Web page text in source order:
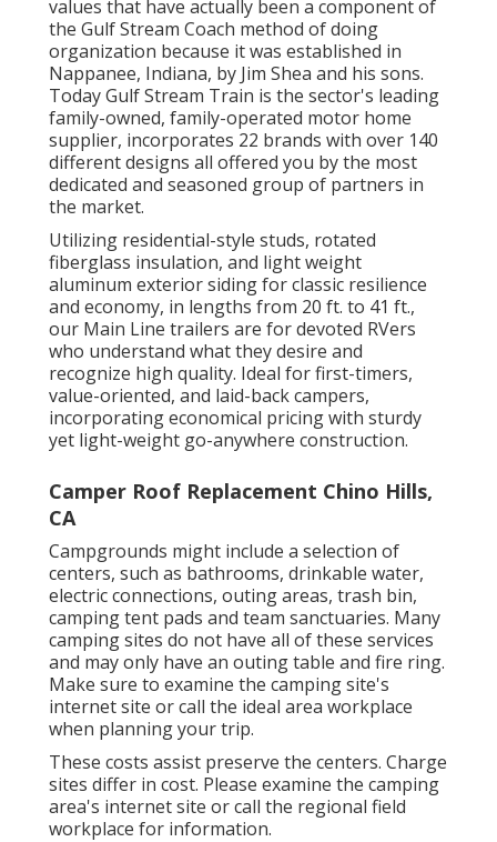
values that have actually been a component of
the Gulf Stream Coach method of doing
organization because it was established in
Nappanee, Indiana, by Jim Shea and his sons.
Today Gulf Stream Train is the sector's leading
family-owned, family-operated motor home
supplier, incorporates 22 brands with over 140
different designs all offered you by the most
dedicated and seasoned group of partners in
the market.
Utilizing residential-style studs, rotated
fiberglass insulation, and light weight
aluminum exterior siding for classic resilience
and economy, in lengths from 20 ft. to 41 ft.,
our Main Line trailers are for devoted RVers
who understand what they desire and
recognize high quality. Ideal for first-timers,
value-oriented, and laid-back campers,
incorporating economical pricing with sturdy
yet light-weight go-anywhere construction.
Camper Roof Replacement Chino Hills,
CA
Campgrounds might include a selection of
centers, such as bathrooms, drinkable water,
electric connections, outing areas, trash bin,
camping tent pads and team sanctuaries. Many
camping sites do not have all of these services
and may only have an outing table and fire ring.
Make sure to examine the camping site's
internet site or call the ideal area workplace
when planning your trip.
These costs assist preserve the centers. Charge
sites differ in cost. Please examine the camping
area's internet site or call the regional field
workplace for information.